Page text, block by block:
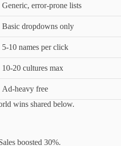
Generic, error-prone lists
Basic dropdowns only
5-10 names per click
10-20 cultures max
Ad-heavy free
wins shared below.
boosted 30%.